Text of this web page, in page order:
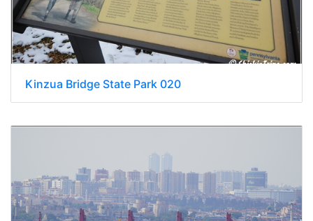
Kinzua Bridge State Park 020